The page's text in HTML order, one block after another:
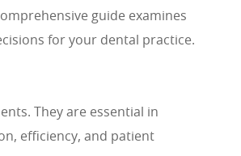
guide examines
for your dental practice.
They are essential in
efficiency, and patient